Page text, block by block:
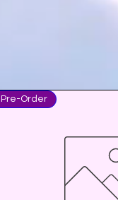
Pre-Order